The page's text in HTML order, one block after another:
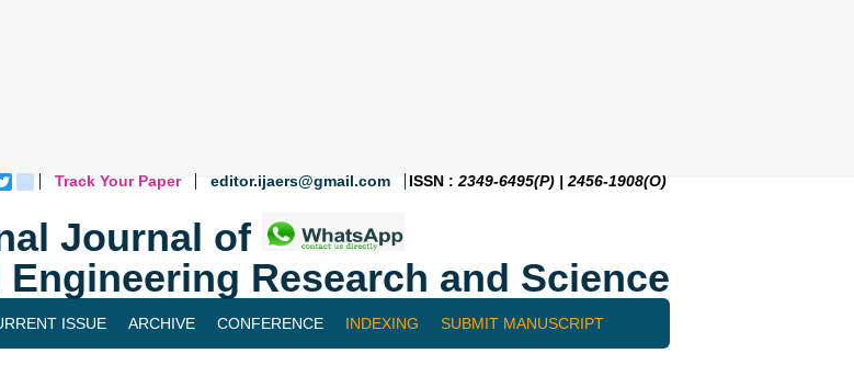
Twitterblogger_post
Track Your Paper editor.ijaers@gmail.com ISSN : 2349-6495(P) | 2456-1908(O)
Journal of
Research and Science
ISSUE ARCHIVE CONFERENCE INDEXING SUBMIT MANUSCRIPT